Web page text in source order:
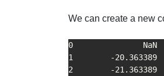
We can create a new
0               NaN
1        -20.363389
2        -21.363389